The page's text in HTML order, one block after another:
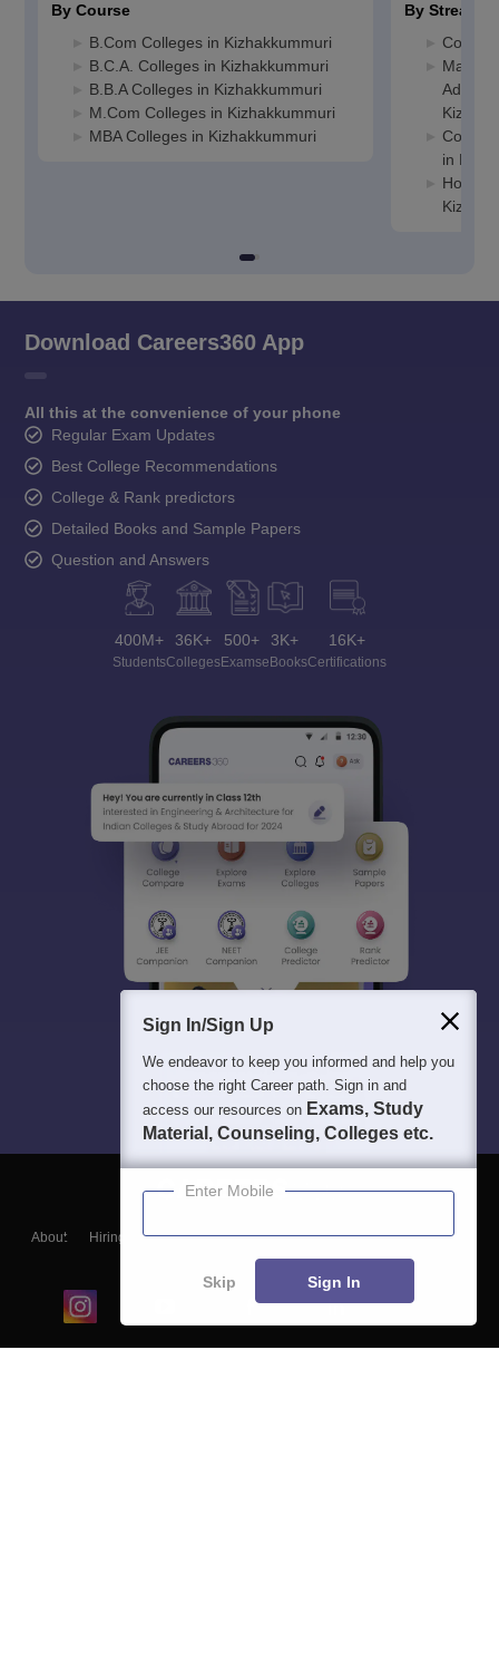
By Course
B.Com Colleges in Kizhakkummuri
B.C.A. Colleges in Kizhakkummuri
B.B.A Colleges in Kizhakkummuri
M.Com Colleges in Kizhakkummuri
MBA Colleges in Kizhakkummuri
By Stream
in
Download Careers360 App
All this at the convenience of your phone
Regular Exam Updates
Best College Recommendations
College & Rank predictors
Detailed Books and Sample Papers
Question and Answers
400M+
Students
36K+
Colleges
500+
Exams
3K+
eBooks
16K+
Certifications
About Hiring Magazine News हिंदी न्यूज़ Articles
Contact
Blogs
Sign In/Sign Up
We endeavor to keep you informed and help you
choose the right Career path. Sign in and
access our resources on Exams, Study
Material, Counseling, Colleges etc.
Enter Mobile
Skip Sign In